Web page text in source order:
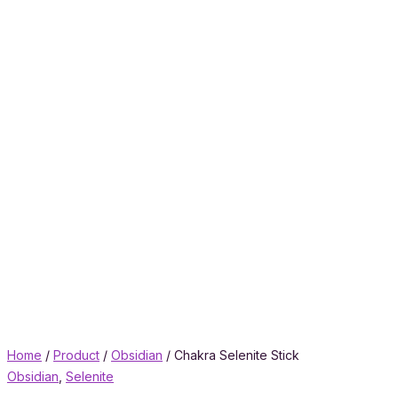
Home / Product / Obsidian / Chakra Selenite Stick
Obsidian Selenite